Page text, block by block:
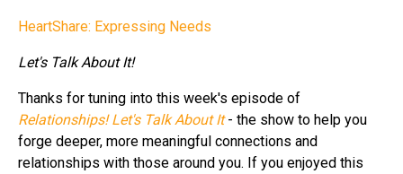
HeartShare: Expressing Needs
Let's Talk About It!
Thanks for tuning into this week's episode of
Relationships! Let's Talk About It- the show to help you
forge deeper, more meaningful connections and
relationships with those around you. If you enjoyed this